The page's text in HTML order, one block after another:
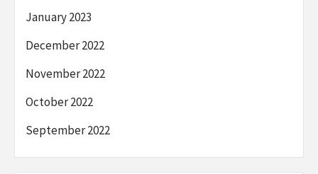
January 2023
December 2022
November 2022
October 2022
September 2022